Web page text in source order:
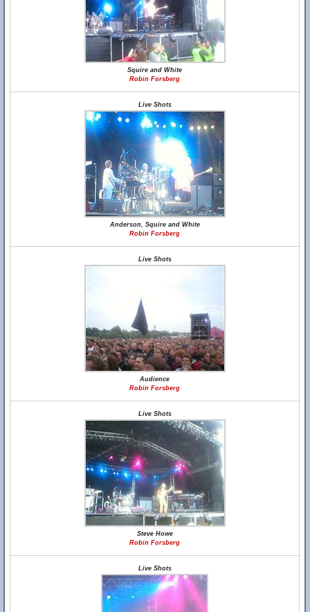
Squire and White
Robin Forsberg
Live Shots
Anderson, Squire and White
Robin Forsberg
Live Shots
Audience
Robin Forsberg
Live Shots
Steve Howe
Robin Forsberg
Live Shots